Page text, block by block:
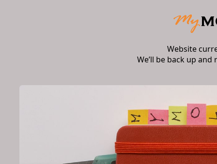
Website
We’ll be back up